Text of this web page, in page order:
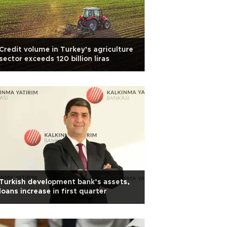
volume in Turkey’s agriculture
sector exceeds 120 billion liras
Turkish development bank’s assets,
loans increase in first quarter